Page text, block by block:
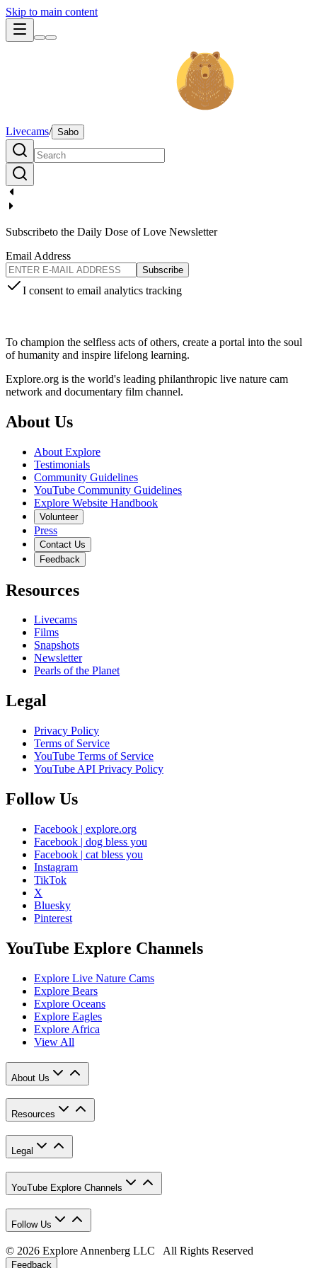
Skip to main content
Livecams/ Sabo
Subscribeto the Daily Dose of Love Newsletter
Email Address
Subscribe
I consent to email analytics tracking
To champion the selfless acts of others, create a portal into the soul
of humanity and inspire lifelong learning.
Explore.org is the world's leading philanthropic live nature cam
network and documentary film channel.
About Us
About Explore
Testimonials
Community Guidelines
YouTube Community Guidelines
Explore Website Handbook
Volunteer
Press
Contact Us
Feedback
Resources
Livecams
Films
Snapshots
Newsletter
Pearls of the Planet
Legal
Privacy Policy
Terms of Service
YouTube Terms of Service
YouTube API Privacy Policy
Follow Us
Facebook | explore.org
Facebook | dog bless you
Facebook | cat bless you
Instagram
TikTok
X
Bluesky
Pinterest
YouTube Explore Channels
Explore Live Nature Cams
Explore Bears
Explore Oceans
Explore Eagles
Explore Africa
View All
About Us
Resources
Legal
YouTube Explore Channels
Follow Us
© 2026 Explore Annenberg LLC All Rights Reserved
Feedback